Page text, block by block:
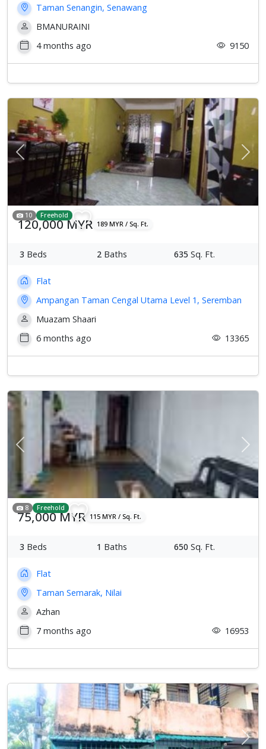
Taman Senangin, Senawang
BMANURAINI
4 months ago
9150
Previous Next
10 Freehold
120,000 MYR 189 MYR / Sq. Ft.
3 Beds 2 Baths 635 Sq. Ft.
Flat
Ampangan Taman Cengal Utama Level 1, Seremban
Muazam Shaari
6 months ago
13365
Previous Next
8 Freehold
75,000 MYR 115 MYR / Sq. Ft.
3 Beds 1 Baths 650 Sq. Ft.
Flat
Taman Semarak, Nilai
Azhan
7 months ago
16953
Previous Next